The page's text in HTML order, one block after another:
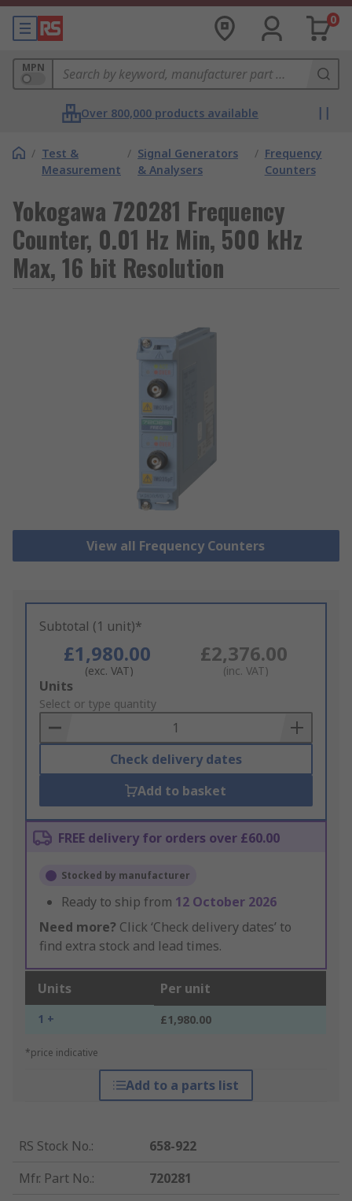
0
MPN
Over 800,000 products available
/ Test &
Measurement
/ Signal Generators
& Analysers
/ Frequency
Counters
Yokogawa 720281 Frequency
Counter, 0.01 Hz Min, 500 kHz
Max, 16 bit Resolution
View all Frequency Counters
Subtotal (1 unit)*
£1,980.00
(exc. VAT)
£2,376.00
(inc. VAT)
Add
to
Basket
Units
Select or type quantity
Check delivery dates
Add to basket
FREE delivery for orders over £60.00
Stocked by manufacturer
Ready to ship from 12 October 2026
Need more? Click ‘Check delivery dates’ to
find extra stock and lead times.
Units Per unit
1 + £1,980.00
*price indicative
Add to a parts list
RS Stock No.:
658-922
Mfr. Part No.:
720281